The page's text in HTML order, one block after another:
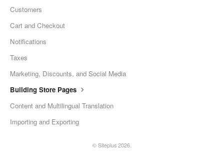
Customers
Cart and Checkout
Notifications
Taxes
Marketing, Discounts, and Social Media
Building Store Pages
Content and Multilingual Translation
Importing and Exporting
© Siteplus 2026.